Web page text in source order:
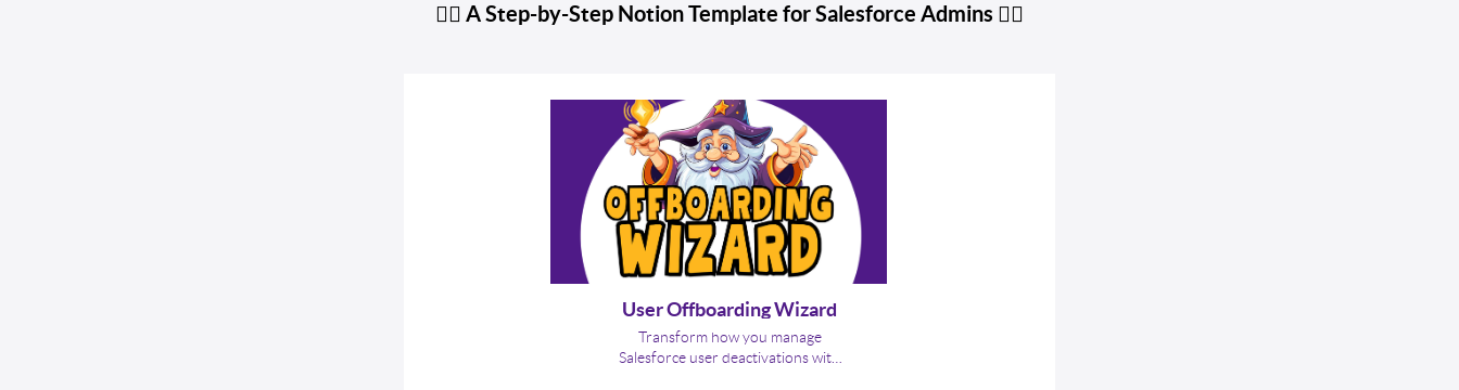
👇🏼 A Step-by-Step Notion Template for Salesforce Admins 👇🏼
User Offboarding Wizard
Transform how you manage
Salesforce user deactivations with